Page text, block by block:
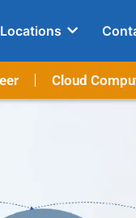
Locations
Cloud